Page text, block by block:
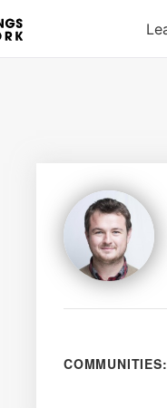
COMMUNITIES: